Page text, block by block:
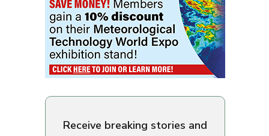
Receive breaking stories and